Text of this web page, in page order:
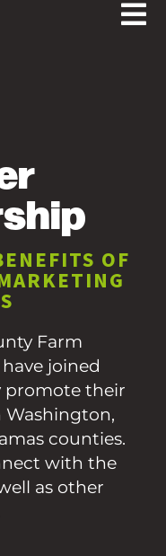
OF
Farm
joined
promote their
Washington,
counties.
with the
as other